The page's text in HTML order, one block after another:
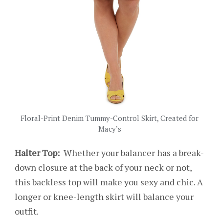
Floral-Print Denim Tummy-Control Skirt, Created for
Macy’s
Halter Top: Whether your balancer has a break-
down closure at the back of your neck or not,
this backless top will make you sexy and chic. A
longer or knee-length skirt will balance your
outfit.